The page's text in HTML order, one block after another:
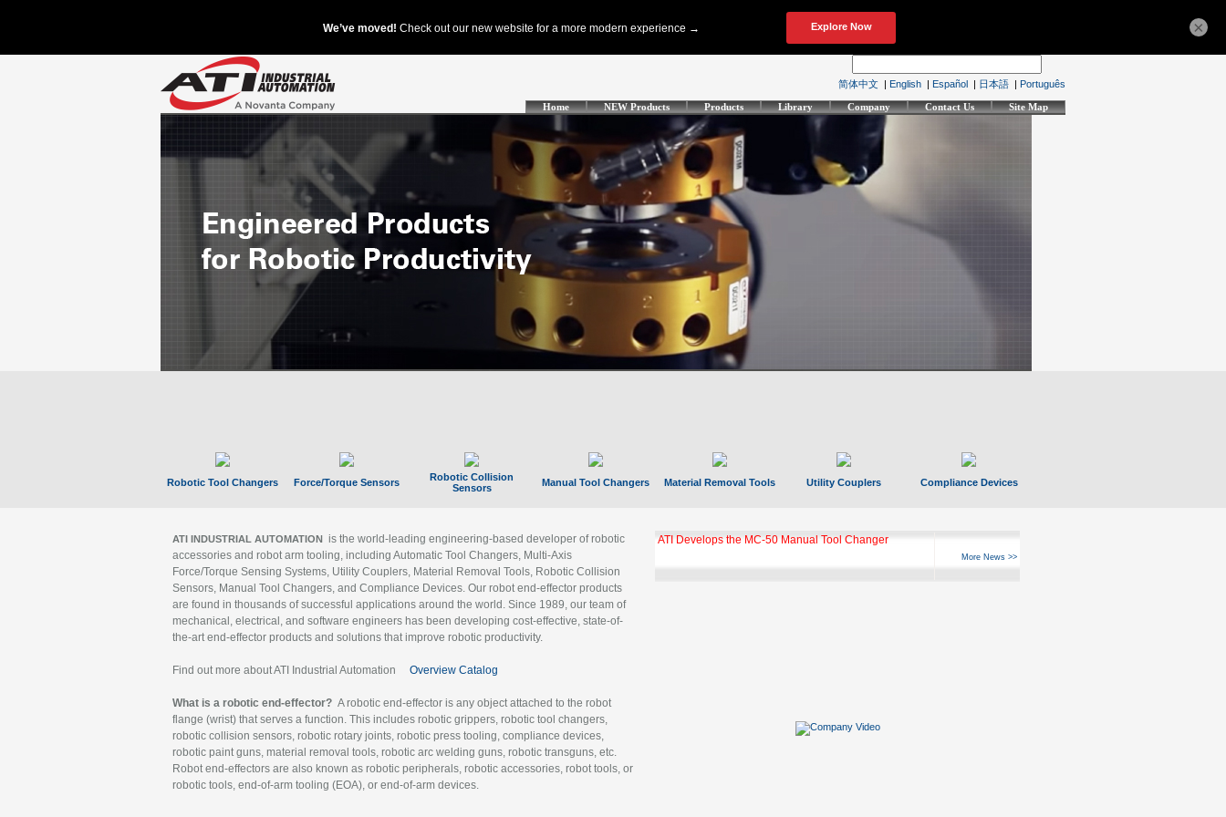
简体中文 | English | Español | 日本語 | Português
Home NEW Products Products Library Company Contact Us Site Map
Robotic Tool Changers Force/Torque Sensors
Robotic Collision
Sensors
Manual Tool Changers Material Removal Tools Utility Couplers Compliance Devices
ATI INDUSTRIAL AUTOMATION is the world-leading engineering-based developer of robotic
accessories and robot arm tooling, including Automatic Tool Changers, Multi-Axis
Force/Torque Sensing Systems, Utility Couplers, Material Removal Tools, Robotic Collision
Sensors, Manual Tool Changers, and Compliance Devices. Our robot end-effector products
are found in thousands of successful applications around the world. Since 1989, our team of
mechanical, electrical, and software engineers has been developing cost-effective, state-of-
the-art end-effector products and solutions that improve robotic productivity.
Find out more about ATI Industrial Automation Overview Catalog
What is a robotic end-effector? A robotic end-effector is any object attached to the robot
flange (wrist) that serves a function. This includes robotic grippers, robotic tool changers,
robotic collision sensors, robotic rotary joints, robotic press tooling, compliance devices,
robotic paint guns, material removal tools, robotic arc welding guns, robotic transguns, etc.
Robot end-effectors are also known as robotic peripherals, robotic accessories, robot tools, or
robotic tools, end-of-arm tooling (EOA), or end-of-arm devices.
ATI Develops the MC-50 Manual Tool Changer
More News >>
×